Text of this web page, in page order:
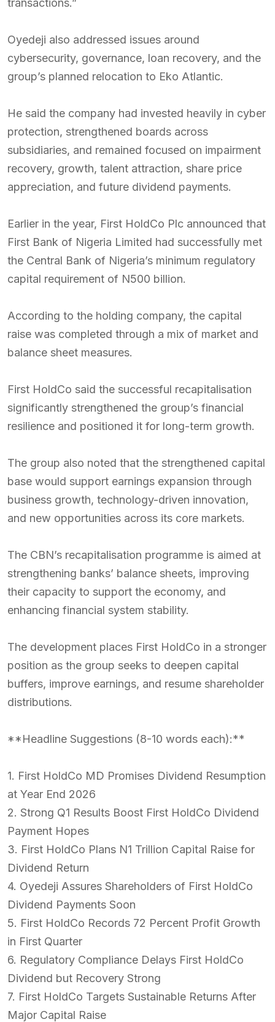
transactions.”
Oyedeji also addressed issues around
cybersecurity, governance, loan recovery, and the
group’s planned relocation to Eko Atlantic.
He said the company had invested heavily in cyber
protection, strengthened boards across
subsidiaries, and remained focused on impairment
recovery, growth, talent attraction, share price
appreciation, and future dividend payments.
Earlier in the year, First HoldCo Plc announced that
First Bank of Nigeria Limited had successfully met
the Central Bank of Nigeria’s minimum regulatory
capital requirement of N500 billion.
According to the holding company, the capital
raise was completed through a mix of market and
balance sheet measures.
First HoldCo said the successful recapitalisation
significantly strengthened the group’s financial
resilience and positioned it for long-term growth.
The group also noted that the strengthened capital
base would support earnings expansion through
business growth, technology-driven innovation,
and new opportunities across its core markets.
The CBN’s recapitalisation programme is aimed at
strengthening banks’ balance sheets, improving
their capacity to support the economy, and
enhancing financial system stability.
The development places First HoldCo in a stronger
position as the group seeks to deepen capital
buffers, improve earnings, and resume shareholder
distributions.
**Headline Suggestions (8-10 words each):**
1. First HoldCo MD Promises Dividend Resumption
at Year End 2026
2. Strong Q1 Results Boost First HoldCo Dividend
Payment Hopes
3. First HoldCo Plans N1 Trillion Capital Raise for
Dividend Return
4. Oyedeji Assures Shareholders of First HoldCo
Dividend Payments Soon
5. First HoldCo Records 72 Percent Profit Growth
in First Quarter
6. Regulatory Compliance Delays First HoldCo
Dividend but Recovery Strong
7. First HoldCo Targets Sustainable Returns After
Major Capital Raise